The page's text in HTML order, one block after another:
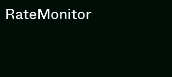
RateMonitor